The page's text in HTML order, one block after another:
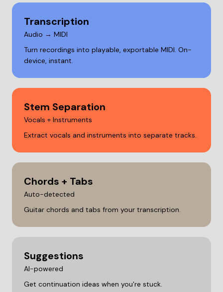
Transcription
Audio → MIDI
Turn recordings into playable, exportable MIDI. On-
device, instant.
Stem Separation
Vocals + Instruments
Extract vocals and instruments into separate tracks.
Chords + Tabs
Auto-detected
Guitar chords and tabs from your transcription.
Suggestions
AI-powered
Get continuation ideas when you're stuck.